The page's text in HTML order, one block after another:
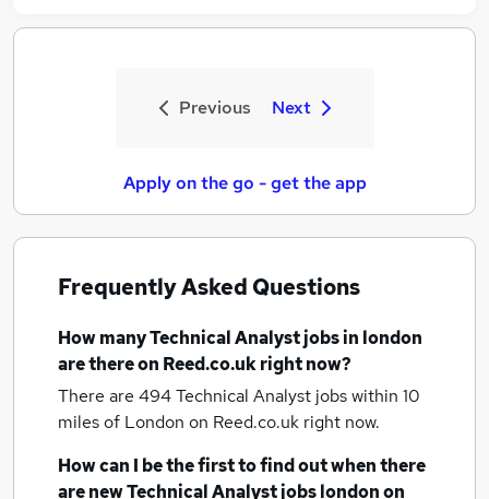
Previous Next
Apply on the go - get the app
Frequently Asked Questions
How manyTechnical Analyst jobsin london
are there on Reed.co.uk right now?
There are 494Technical Analyst jobs within 10
miles of London on Reed.co.uk right now.
How can I be the first to find out when there
are newTechnical Analyst jobslondonon